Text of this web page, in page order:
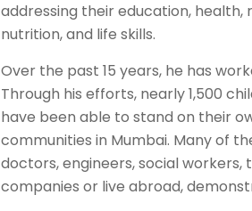
addressing their education, health,
nutrition, and life skills.
Over the past 15 years, he has
Through his efforts, nearly 1,500
have been able to stand on their
communities in Mumbai. Many of
doctors, engineers, social
companies or live abroad,